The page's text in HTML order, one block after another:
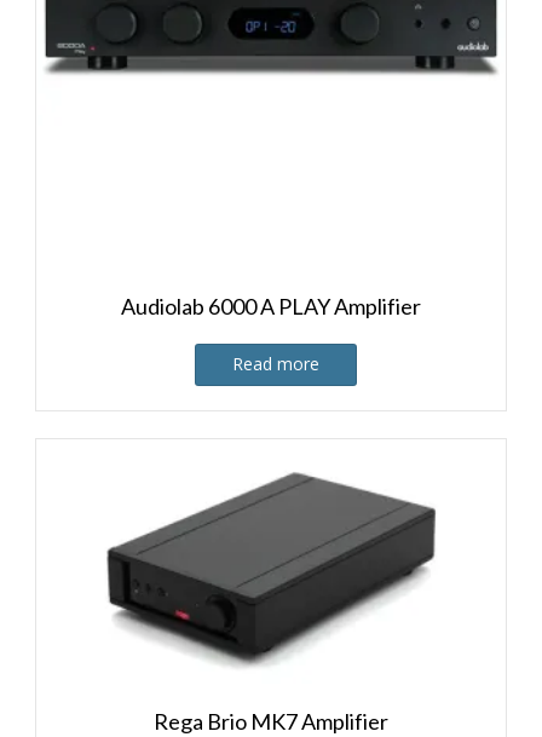
Audiolab 6000 A PLAY Amplifier
Read more
Rega Brio MK7 Amplifier